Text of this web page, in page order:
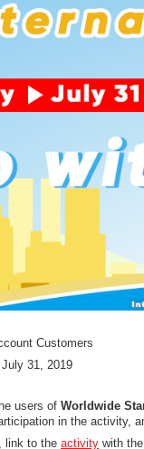
Customers
31, 2019
users of Worldwide
in the activity,
link to the activity with